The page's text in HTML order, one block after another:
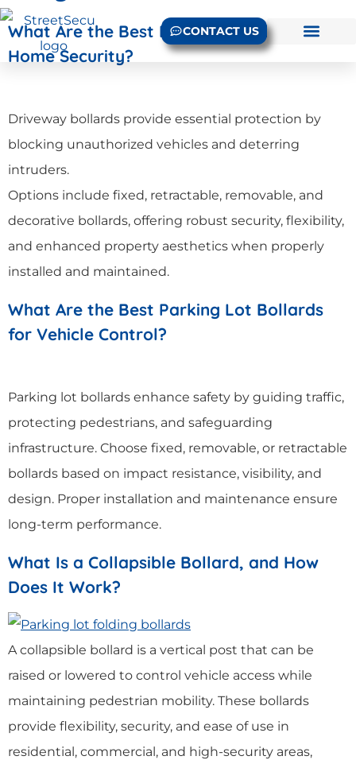
CONTACT US
What Are the Best Driveway Bollards for
Home Security?
Driveway bollards provide essential protection by
blocking unauthorized vehicles and deterring
intruders.
Options include fixed, retractable, removable, and
decorative bollards, offering robust security, flexibility,
and enhanced property aesthetics when properly
installed and maintained.
What Are the Best Parking Lot Bollards
for Vehicle Control?
Parking lot bollards enhance safety by guiding traffic,
protecting pedestrians, and safeguarding
infrastructure. Choose fixed, removable, or retractable
bollards based on impact resistance, visibility, and
design. Proper installation and maintenance ensure
long-term performance.
What Is a Collapsible Bollard, and How
Does It Work?
A collapsible bollard is a vertical post that can be
raised or lowered to control vehicle access while
maintaining pedestrian mobility. These bollards
provide flexibility, security, and ease of use in
residential, commercial, and high-security areas,